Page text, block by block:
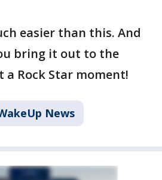
easier than this. And
bring it out to the
Rock Star moment!
News